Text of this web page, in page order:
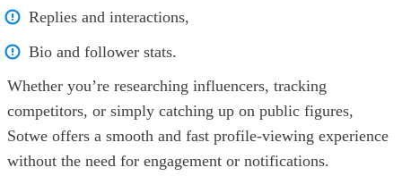
Replies and interactions,
Bio and follower stats.
Whether you’re researching influencers, tracking
competitors, or simply catching up on public figures,
Sotwe offers a smooth and fast profile-viewing experience
without the need for engagement or notifications.